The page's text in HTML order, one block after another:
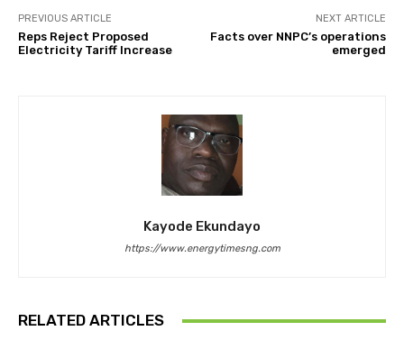
PREVIOUS ARTICLE
Reps Reject Proposed
Electricity Tariff Increase
NEXT ARTICLE
Facts over NNPC’s operations
emerged
Kayode Ekundayo
https://www.energytimesng.com
RELATED ARTICLES